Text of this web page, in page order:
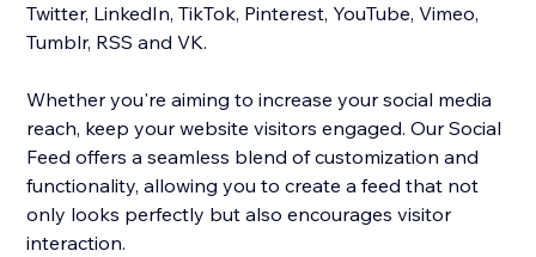
Twitter, LinkedIn, TikTok, Pinterest, YouTube, Vimeo,
Tumblr, RSS and VK.
Whether you're aiming to increase your social media
reach, keep your website visitors engaged. Our Social
Feed offers a seamless blend of customization and
functionality, allowing you to create a feed that not
only looks perfectly but also encourages visitor
interaction.